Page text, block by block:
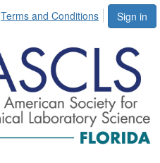
Sign in
Terms and Conditions